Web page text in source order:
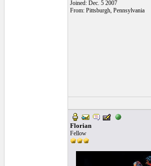
Joined: Dec. 5 2007
From: Pittsburgh, Pennsylvania
Florian
Fellow